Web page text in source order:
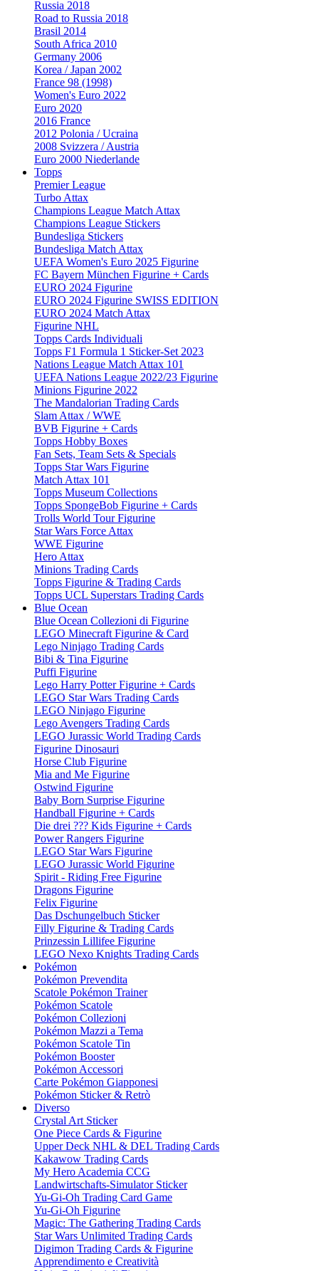
Russia 2018
Road to Russia 2018
Brasil 2014
South Africa 2010
Germany 2006
Korea / Japan 2002
France 98 (1998)
Women's Euro 2022
Euro 2020
2016 France
2012 Polonia / Ucraina
2008 Svizzera / Austria
Euro 2000 Niederlande
Topps
Premier League
Turbo Attax
Champions League Match Attax
Champions League Stickers
Bundesliga Stickers
Bundesliga Match Attax
UEFA Women's Euro 2025 Figurine
FC Bayern München Figurine + Cards
EURO 2024 Figurine
EURO 2024 Figurine SWISS EDITION
EURO 2024 Match Attax
Figurine NHL
Topps Cards Individuali
Topps F1 Formula 1 Sticker-Set 2023
Nations League Match Attax 101
UEFA Nations League 2022/23 Figurine
Minions Figurine 2022
The Mandalorian Trading Cards
Slam Attax / WWE
BVB Figurine + Cards
Topps Hobby Boxes
Fan Sets, Team Sets & Specials
Topps Star Wars Figurine
Match Attax 101
Topps Museum Collections
Topps SpongeBob Figurine + Cards
Trolls World Tour Figurine
Star Wars Force Attax
WWE Figurine
Hero Attax
Minions Trading Cards
Topps Figurine & Trading Cards
Topps UCL Superstars Trading Cards
Blue Ocean
Blue Ocean Collezioni di Figurine
LEGO Minecraft Figurine & Card
Lego Ninjago Trading Cards
Bibi & Tina Figurine
Puffi Figurine
Lego Harry Potter Figurine + Cards
LEGO Star Wars Trading Cards
LEGO Ninjago Figurine
Lego Avengers Trading Cards
LEGO Jurassic World Trading Cards
Figurine Dinosauri
Horse Club Figurine
Mia and Me Figurine
Ostwind Figurine
Baby Born Surprise Figurine
Handball Figurine + Cards
Die drei ??? Kids Figurine + Cards
Power Rangers Figurine
LEGO Star Wars Figurine
LEGO Jurassic World Figurine
Spirit - Riding Free Figurine
Dragons Figurine
Felix Figurine
Das Dschungelbuch Sticker
Filly Figurine & Trading Cards
Prinzessin Lillifee Figurine
LEGO Nexo Knights Trading Cards
Pokémon
Pokémon Prevendita
Scatole Pokémon Trainer
Pokémon Scatole
Pokémon Collezioni
Pokémon Mazzi a Tema
Pokémon Scatole Tin
Pokémon Booster
Pokémon Accessori
Carte Pokémon Giapponesi
Pokémon Sticker & Retrò
Diverso
Crystal Art Sticker
One Piece Cards & Figurine
Upper Deck NHL & DEL Trading Cards
Kakawow Trading Cards
My Hero Academia CCG
Landwirtschafts-Simulator Sticker
Yu-Gi-Oh Trading Card Game
Yu-Gi-Oh Figurine
Magic: The Gathering Trading Cards
Star Wars Unlimited Trading Cards
Digimon Trading Cards & Figurine
Apprendimento e Creatività